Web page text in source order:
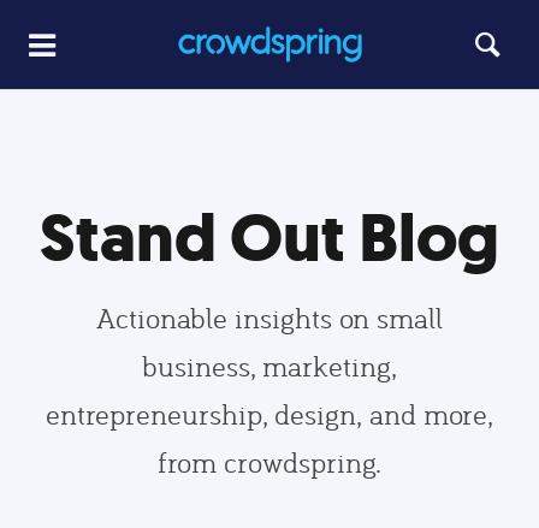
Stand Out Blog
Actionable insights on small
business, marketing,
entrepreneurship, design, and more,
from crowdspring.